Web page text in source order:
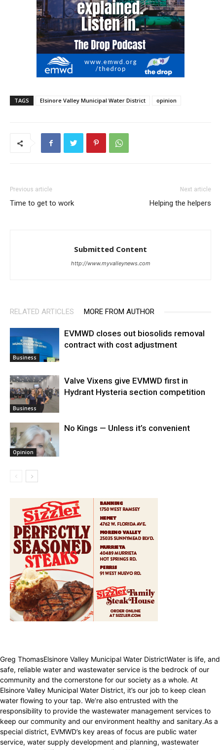
TAGS Elsinore Valley Municipal Water District opinion
Previous article
Time to get to work
Next article
Helping the helpers
Submitted Content
http://www.myvalleynews.com
RELATED ARTICLES MORE FROM AUTHOR
Business
EVMWD closes out biosolids removal
contract with cost adjustment
Business
Valve Vixens give EVMWD first in
Hydrant Hysteria section competition
Opinion
No Kings — Unless it’s convenient
Greg ThomasElsinore Valley Municipal Water DistrictWater is life, and
safe, reliable water and wastewater service is the bedrock of our
community and the cornerstone for our society as a whole. At
Elsinore Valley Municipal Water District, it’s our job to keep clean
water flowing to your tap. We’re also entrusted with the
responsibility to provide the wastewater management services to
keep our community and our environment healthy and sanitary.As a
special district, EVMWD’s key areas of focus are public water
service, water supply development and planning, wastewater